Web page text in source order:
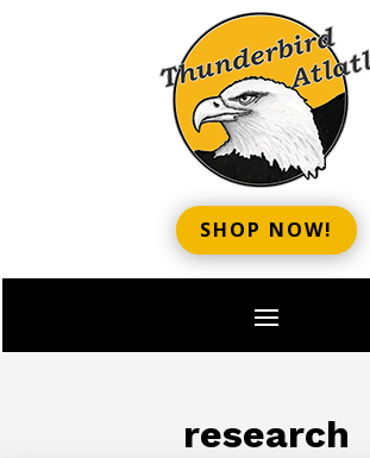
SHOP NOW!
research